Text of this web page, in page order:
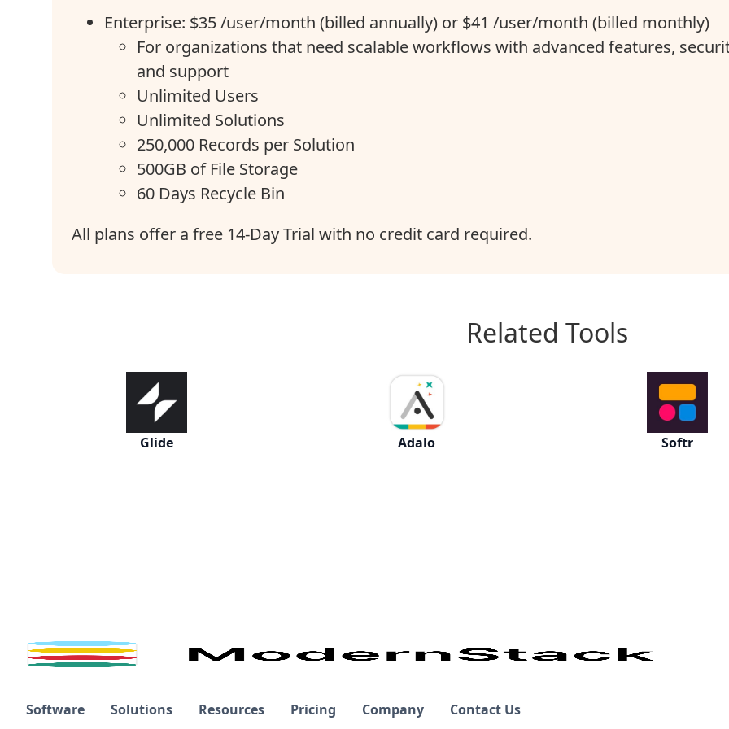
Enterprise: $35 /user/month (billed annually) or $41 /user/month (billed monthly)
For organizations that need scalable workflows with advanced features,
and support
Unlimited Users
Unlimited Solutions
250,000 Records per Solution
500GB of File Storage
60 Days Recycle Bin
All plans offer a free 14-Day Trial with no credit card required.
Related Tools
Glide Adalo Softr
Software Solutions Resources Pricing Company Contact Us